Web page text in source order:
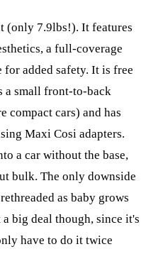
7.9lbs!). It features
a full-coverage
for added safety. It is free
a small front-to-back
cars) and has
Maxi Cosi adapters.
a car without the base,
bulk. The only downside
as baby grows
big deal though, since it's
have to do it twice